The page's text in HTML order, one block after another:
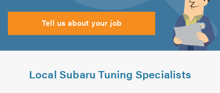
Tell us about your job
Local Subaru Tuning Specialists